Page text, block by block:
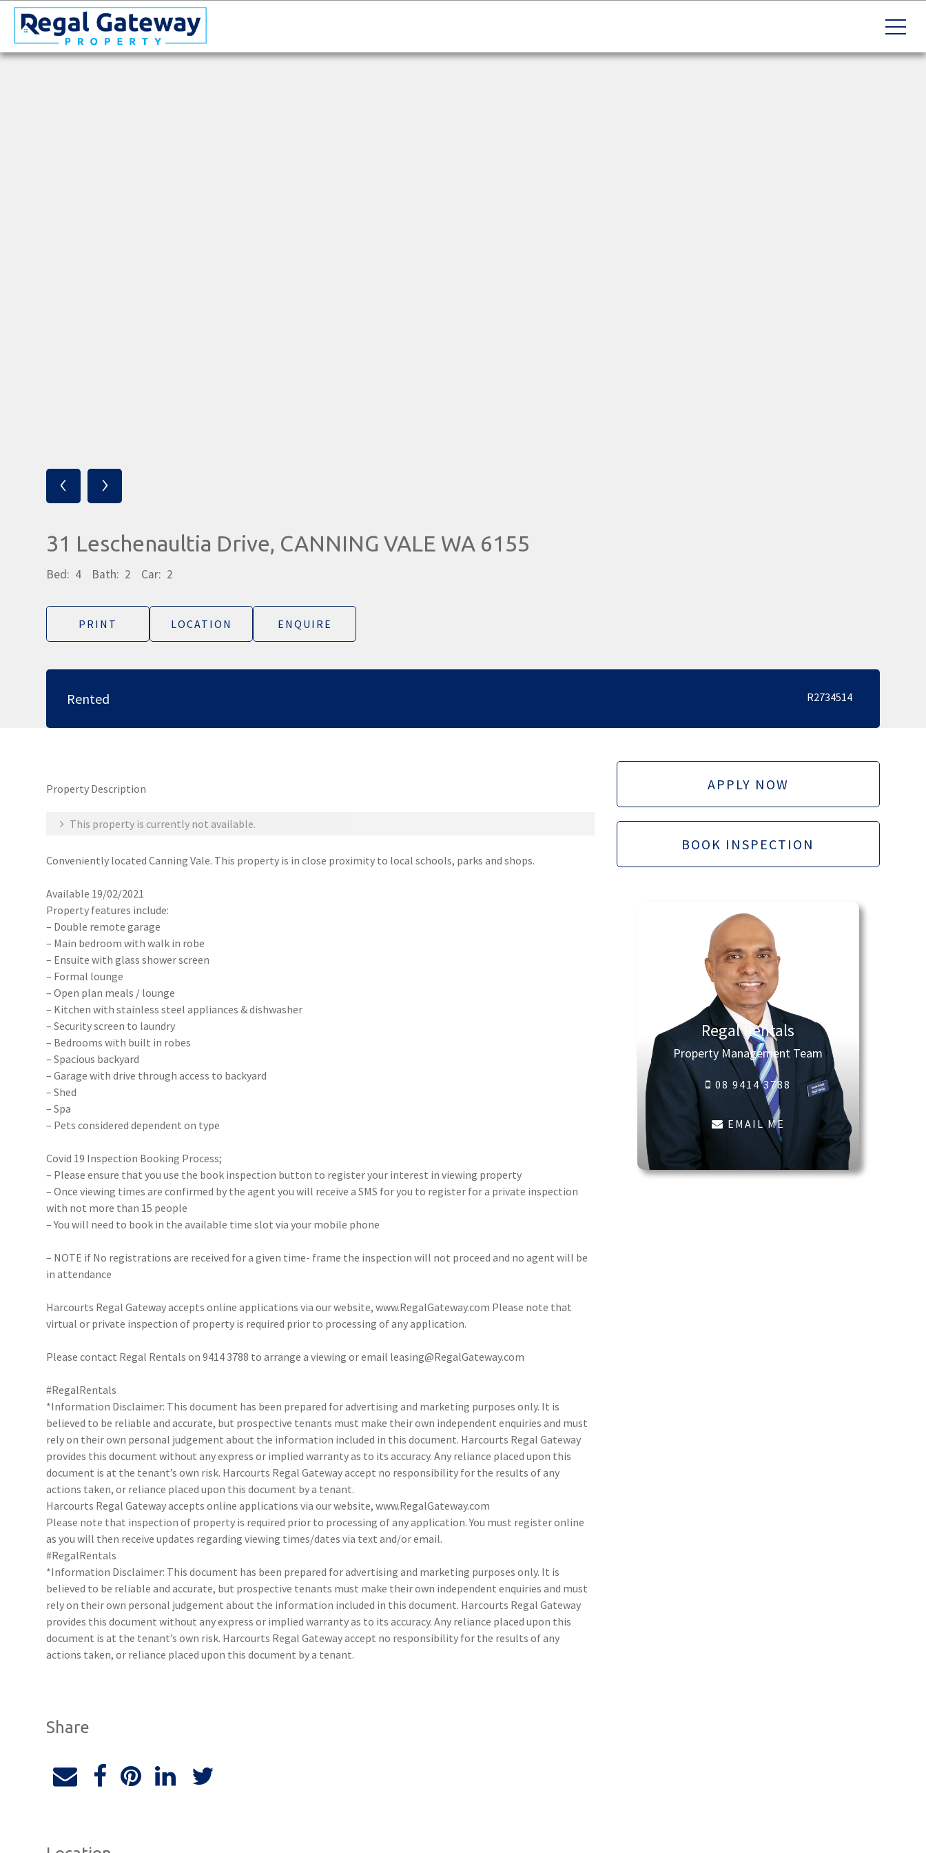
‹ ›
31 Leschenaultia Drive, CANNING VALE WA 6155
Bed: 4 Bath: 2 Car: 2
PRINT LOCATION ENQUIRE
Rented R2734514
Property Description
This property is currently not available.
Conveniently located Canning Vale. This property is in close proximity to local schools, parks and shops.
Available 19/02/2021
Property features include:
– Double remote garage
– Main bedroom with walk in robe
– Ensuite with glass shower screen
– Formal lounge
– Open plan meals / lounge
– Kitchen with stainless steel appliances & dishwasher
– Security screen to laundry
– Bedrooms with built in robes
– Spacious backyard
– Garage with drive through access to backyard
– Shed
– Spa
– Pets considered dependent on type
Covid 19 Inspection Booking Process;
– Please ensure that you use the book inspection button to register your interest in viewing property
– Once viewing times are confirmed by the agent you will receive a SMS for you to register for a private inspection
with not more than 15 people
– You will need to book in the available time slot via your mobile phone
– NOTE if No registrations are received for a given time- frame the inspection will not proceed and no agent will be
in attendance
Harcourts Regal Gateway accepts online applications via our website, www.RegalGateway.com Please note that
virtual or private inspection of property is required prior to processing of any application.
Please contact Regal Rentals on 9414 3788 to arrange a viewing or email leasing@RegalGateway.com
#RegalRentals
*Information Disclaimer: This document has been prepared for advertising and marketing purposes only. It is
believed to be reliable and accurate, but prospective tenants must make their own independent enquiries and must
rely on their own personal judgement about the information included in this document. Harcourts Regal Gateway
provides this document without any express or implied warranty as to its accuracy. Any reliance placed upon this
document is at the tenant’s own risk. Harcourts Regal Gateway accept no responsibility for the results of any
actions taken, or reliance placed upon this document by a tenant.
Harcourts Regal Gateway accepts online applications via our website, www.RegalGateway.com
Please note that inspection of property is required prior to processing of any application. You must register online
as you will then receive updates regarding viewing times/dates via text and/or email.
#RegalRentals
*Information Disclaimer: This document has been prepared for advertising and marketing purposes only. It is
believed to be reliable and accurate, but prospective tenants must make their own independent enquiries and must
rely on their own personal judgement about the information included in this document. Harcourts Regal Gateway
provides this document without any express or implied warranty as to its accuracy. Any reliance placed upon this
document is at the tenant’s own risk. Harcourts Regal Gateway accept no responsibility for the results of any
actions taken, or reliance placed upon this document by a tenant.
Share
APPLY NOW
BOOK INSPECTION
Regal Rentals
Property Management Team
08 9414 3788
EMAIL ME